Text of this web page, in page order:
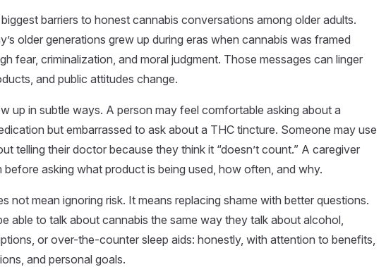
barriers to honest cannabis conversations among older adults.
older generations grew up during eras when cannabis was framed
fear, criminalization, and moral judgment. Those messages can linger
and public attitudes change.
up in subtle ways. A person may feel comfortable asking about a
but embarrassed to ask about a THC tincture. Someone may use
telling their doctor because they think it “doesn’t count.” A caregiver
before asking what product is being used, how often, and why.
not mean ignoring risk. It means replacing shame with better questions.
able to talk about cannabis the same way they talk about alcohol,
or over-the-counter sleep aids: honestly, with attention to benefits,
and personal goals.